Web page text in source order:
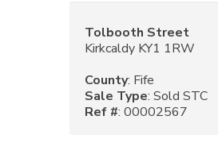
Tolbooth Street
Kirkcaldy KY1 1RW
County: Fife
Sale Type: Sold STC
Ref #: 00002567